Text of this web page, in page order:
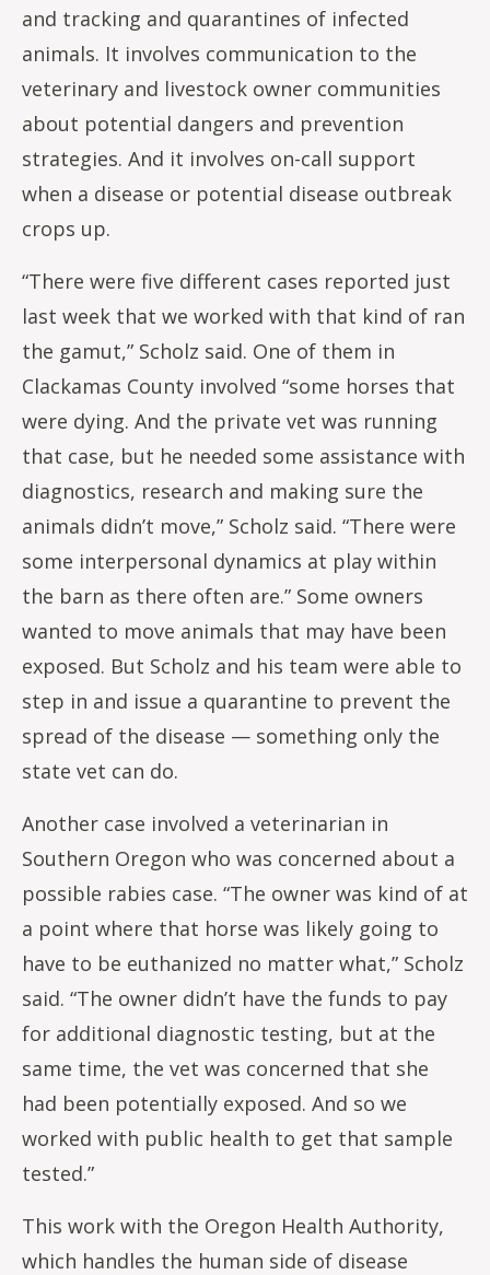
and tracking and quarantines of infected
animals. It involves communication to the
veterinary and livestock owner communities
about potential dangers and prevention
strategies. And it involves on-call support
when a disease or potential disease outbreak
crops up.
“There were five different cases reported just
last week that we worked with that kind of ran
the gamut,” Scholz said. One of them in
Clackamas County involved “some horses that
were dying. And the private vet was running
that case, but he needed some assistance with
diagnostics, research and making sure the
animals didn’t move,” Scholz said. “There were
some interpersonal dynamics at play within
the barn as there often are.” Some owners
wanted to move animals that may have been
exposed. But Scholz and his team were able to
step in and issue a quarantine to prevent the
spread of the disease — something only the
state vet can do.
Another case involved a veterinarian in
Southern Oregon who was concerned about a
possible rabies case. “The owner was kind of at
a point where that horse was likely going to
have to be euthanized no matter what,” Scholz
said. “The owner didn’t have the funds to pay
for additional diagnostic testing, but at the
same time, the vet was concerned that she
had been potentially exposed. And so we
worked with public health to get that sample
tested.”
This work with the Oregon Health Authority,
which handles the human side of disease